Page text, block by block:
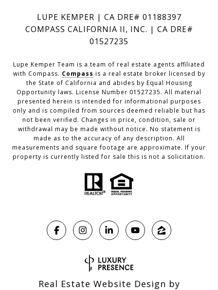
LUPE KEMPER | CA DRE# 01188397
COMPASS CALIFORNIA II, INC. | CA DRE#
01527235
Lupe Kemper Team is a team of real estate agents affiliated
with Compass. Compass is a real estate broker licensed by
the State of California and abides by Equal Housing
Opportunity laws. License Number 01527235. All material
presented herein is intended for informational purposes
only and is compiled from sources deemed reliable but has
not been verified. Changes in price, condition, sale or
withdrawal may be made without notice. No statement is
made as to the accuracy of any description. All
measurements and square footage are approximate. If your
property is currently listed for sale this is not a solicitation.
Real Estate Website Design by